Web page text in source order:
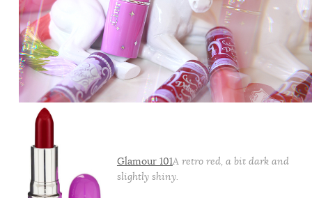
Glamour 101A retro red, a bit dark and
slightly shiny.